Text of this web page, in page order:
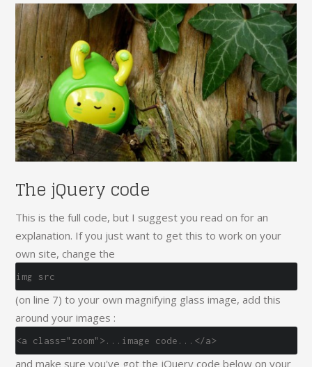
The jQuery code
This is the full code, but I suggest you read on for an
explanation. If you just want to get this to work on your
own site, change the
img src
(on line 7) to your own magnifying glass image, add this
around your images :
<a class="zoom">...image code...</a>
and make sure you've got the jQuery code below on your